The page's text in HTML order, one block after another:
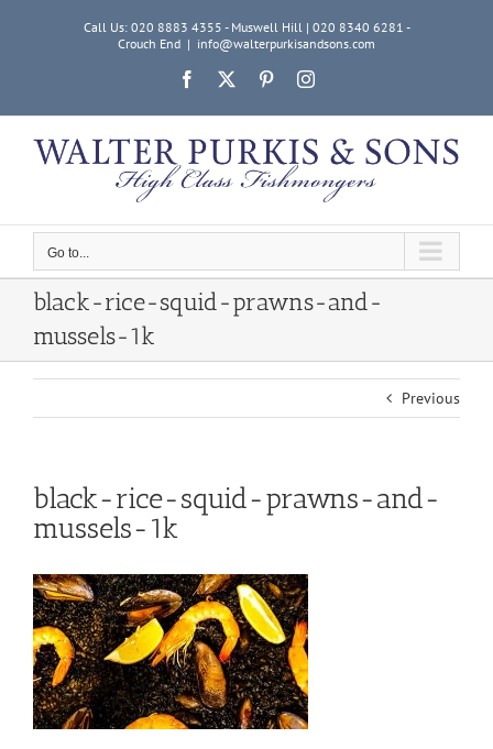
Call Us: 020 8883 4355 - Muswell Hill | 020 8340 6281 -
Crouch End | info@walterpurkisandsons.com
Facebook PinterestInstagram
Go to...
black-rice-squid-prawns-and-
mussels-1k
Previous
black-rice-squid-prawns-and-
mussels-1k